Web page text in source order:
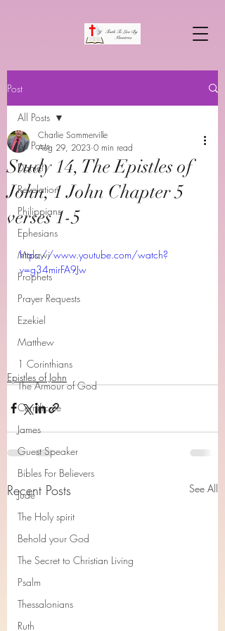
Post
All Posts
Daniel
Revelation
Philippians
Ephesians
Malawi
Prophets
Prayer Requests
Ezekiel
Matthew
1 Corinthians
The Armour of God
Cerrtificate
James
Guest Speaker
Bibles For Believers
Jude
The Holy spirit
Behold your God
The Secret to Christian Living
Psalm
Thessalonians
Ruth
All Posts
Study 14, The Epistles of
John, 1 John Chapter 5
verses 1-5
Charlie Sommerville
Aug 29, 2023 0 min read
https://www.youtube.com/watch?
v=g34mirFA9Jw
Epistles of John
Recent Posts See All